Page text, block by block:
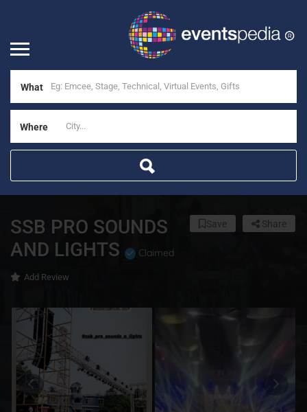
What
Where
SSB PRO SOUNDS
AND LIGHTS
Claimed
Add Review
Share
Save